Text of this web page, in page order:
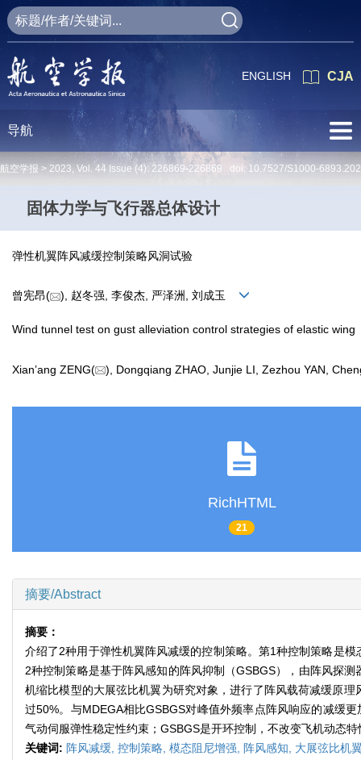
CJA
ENGLISH
导航
航空学报 > 2023, Vol. 44 Issue (4): 226869-226869 doi: 10.7527/S1000-
固体力学与飞行器总体设计
弹性机翼阵风减缓控制策略风洞试验
曾宪昂( ), 赵冬强, 李俊杰, 严泽洲, 刘成玉
Wind tunnel test on gust alleviation control strategies of elastic wing
Xian’ang ZENG( ), Dongqiang ZHAO, Junjie LI, Zezhou YAN,
RichHTML
21
摘要/Abstract
摘要：
介绍了2种用于弹性机翼阵风减缓的控制策略。第1种控制策略是
2种控制策略是基于阵风感知的阵风抑制（GSBGS），由阵风探
机缩比模型的大展弦比机翼为研究对象，进行了阵风载荷减缓原
过50%。与MDEGA相比GSBGS对峰值外频率点阵风响应的减缓
气动伺服弹性稳定性约束；GSBGS是开环控制，不改变飞机动态
关键词: 阵风减缓, 控制策略, 模态阻尼增强, 阵风感知, 大展弦比机